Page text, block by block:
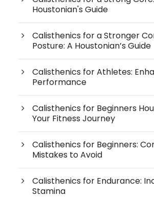
Houstonian's Guide
Calisthenics for a Stronger
Posture: A Houstonian’s Guide
Calisthenics for Athletes:
Performance
Calisthenics for Beginners
Your Fitness Journey
Calisthenics for Beginners:
Mistakes to Avoid
Calisthenics for Endurance:
Stamina